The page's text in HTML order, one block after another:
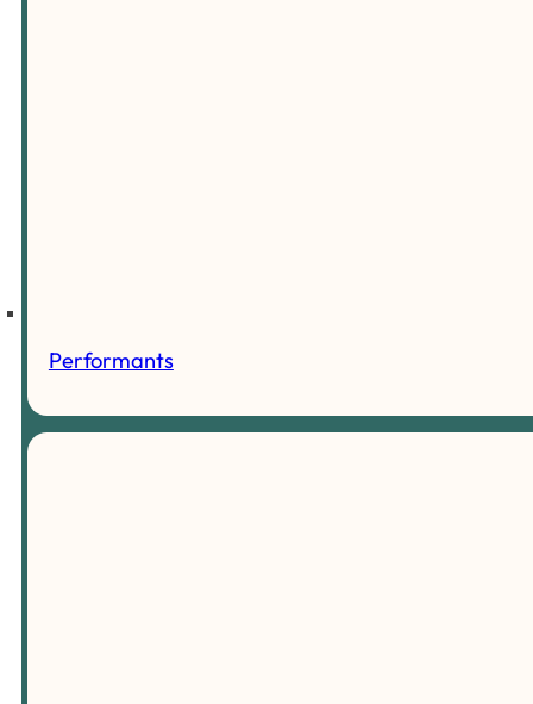
Performants